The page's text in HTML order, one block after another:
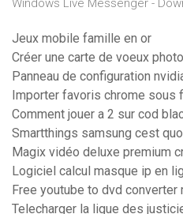
Windows Live Messenger -
Jeux mobile famille en or
Créer une carte de voeux
Panneau de configuration
Importer favoris chrome sous
Comment jouer a 2 sur cod
Smartthings samsung cest
Magix vidéo deluxe premium
Logiciel calcul masque ip en
Free youtube to dvd converter
Telecharger la ligue des